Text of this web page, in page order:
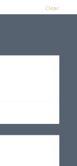
Clear